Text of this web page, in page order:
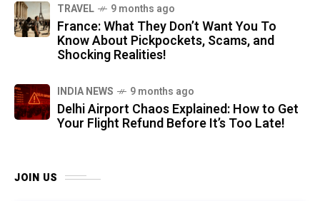
TRAVEL 9 months ago
France: What They Don’t Want You To
Know About Pickpockets, Scams, and
Shocking Realities!
INDIA NEWS 9 months ago
Delhi Airport Chaos Explained: How to Get
Your Flight Refund Before It’s Too Late!
JOIN US